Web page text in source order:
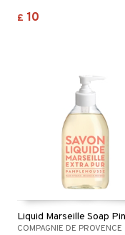
£ 10
COMPAGNIE DE PROVENCE